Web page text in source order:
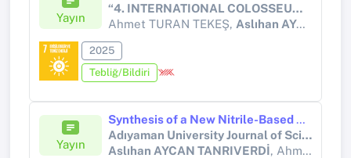
Yayın
“4. INTERNATIONAL COLOSSEUM SCIENTIFIC RESEARCHES AND INNOVATION CONGRESS” 20-21 DECEMBER/2025, ITALY
Ahmet TURAN TEKEŞ, Aslıhan AYCAN TANRIVERDİ
2025
Tebliğ/Bildiri
Yayın
Synthesis of a New Nitrile-Based Diamine, Nuclear magnetic spectral analysis and Density Functional Theory Studies
Adıyaman University Journal of Science
Aslıhan AYCAN TANRIVERDİ, Ahmet TURAN TEKEŞ, Barış KARTAL, Ümit YILDIKO, İsmail ÇAKMAK